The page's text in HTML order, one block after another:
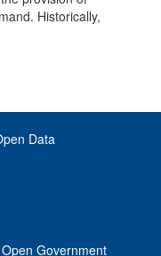
Historically,
Data
Government